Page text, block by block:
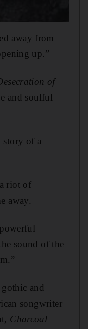
away from
up.”
of
and soulful
story of a
riot of
away.
sound of the
and
songwriter
Charcoal